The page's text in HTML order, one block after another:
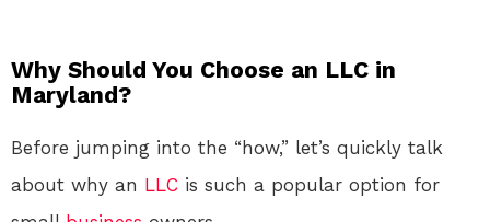
Why Should You Choose an LLC in
Maryland?
Before jumping into the “how,” let’s quickly talk
about why an LLC is such a popular option for